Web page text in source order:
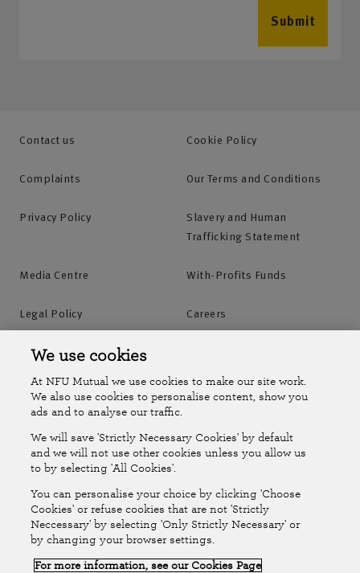
Submit
Contact us Cookie Policy
Complaints Our Terms and Conditions
Privacy Policy
Slavery and Human
Trafficking Statement
Media Centre With-Profits Funds
Legal Policy Careers
Accessibility
Online Account Online Account Help Centre
Follow Us
The National Farmers Union Mutual Insurance Society Limited
(No.111982). Registered in England. Registered office: Tiddington
Road, Stratford-upon-Avon, Warwickshire CV37 7BJ. Authorised by
the Prudential Regulation Authority and regulated by the Financial
Conduct Authority and the Prudential Regulation Authority. A member
We use cookies
At NFU Mutual we use cookies to make our site work.
We also use cookies to personalise content, show you
ads and to analyse our traffic.
We will save 'Strictly Necessary Cookies' by default
and we will not use other cookies unless you allow us
to by selecting 'All Cookies'.
You can personalise your choice by clicking 'Choose
Cookies' or refuse cookies that are not 'Strictly
Neccessary' by selecting 'Only Strictly Necessary' or
by changing your browser settings.
For more information, see our Cookies Page